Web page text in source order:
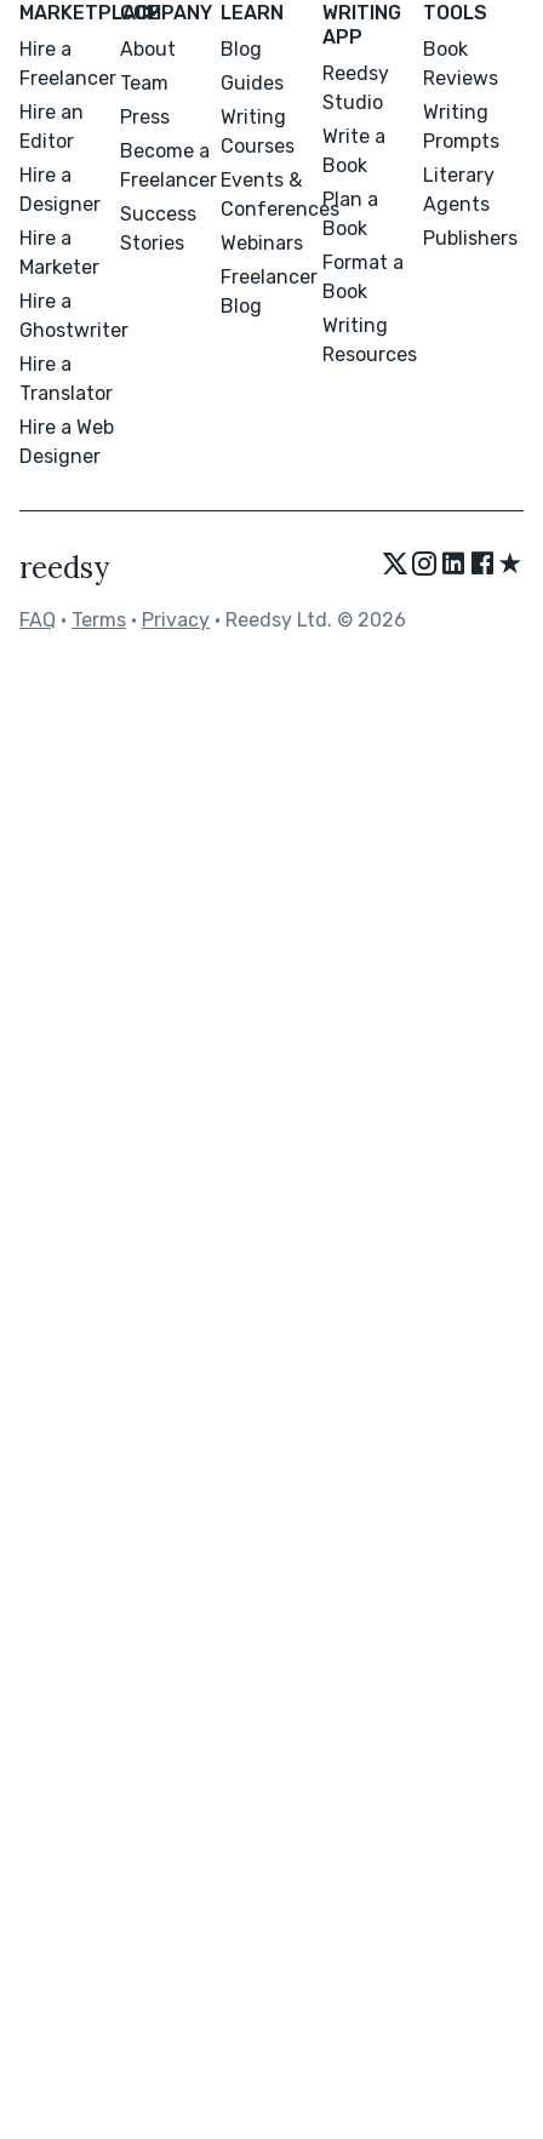
MARKETPLACE
Hire a
Freelancer
Hire an
Editor
Hire a
Designer
Hire a
Marketer
Hire a
Ghostwriter
Hire a
Translator
Hire a Web
Designer
COMPANY
About
Team
Press
Become a
Freelancer
Success
Stories
LEARN
Blog
Guides
Writing
Courses
Events &
Conferences
Webinars
Freelancer
Blog
WRITING
APP
Reedsy
Studio
Write a
Book
Plan a
Book
Format a
Book
Writing
Resources
TOOLS
Book
Reviews
Writing
Prompts
Literary
Agents
Publishers
reedsy ★
FAQ • Terms • Privacy • Reedsy Ltd. © 2026